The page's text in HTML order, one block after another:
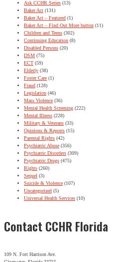
Ask CCHR Series (13)
Baker Act (131)
Baker Act – Featured (1)
Baker Act – Find Out More button (11)
Children and Teens (302)
Continuing Education (8)
Disabled Persons (20)
DSM (75)
ECT (59)
Elderly (38)
Foster Care (1)
Fraud (128)
Legislation (46)
Mass Violence (36)
Mental Health Screening (222)
Mental Illness (228)
Military & Veterans (33)
Opinions & Reports (15)
Parental Rights (42)
Psychiatric Abuse (356)
Psychiatric Disorders (309)
Psychiatric Drugs (475)
Rights (260)
Sequel (3)
Suicide & Violence (107)
Uncategorized (5)
Universal Health Services (10)
Contact CCHR Florida
109 N. Fort Harrison Ave.